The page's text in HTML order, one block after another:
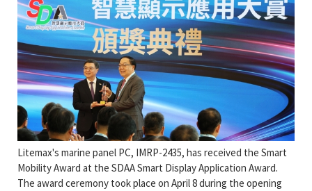
Litemax's marine panel PC, IMRP-2435, has received the Smart
Mobility Award at the SDAA Smart Display Application Award.
The award ceremony took place on April 8 during the opening